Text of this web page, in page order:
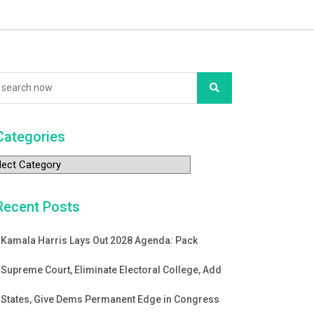
Posts
Kamala Harris Lays Out 2028 Agenda: Pack
Supreme Court, Eliminate Electoral College, Add
States, Give Dems Permanent Edge in Congress